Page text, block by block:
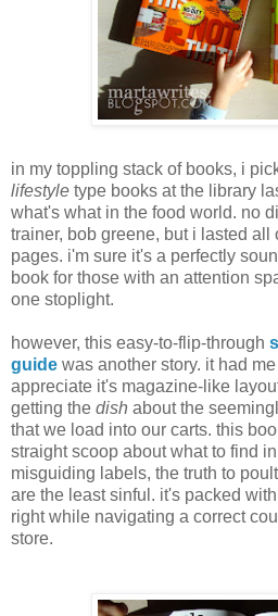
in my toppling stack of books, i
lifestyle type books at the library
what's what in the food world. no
trainer, bob greene, but i lasted all
pages. i'm sure it's a perfectly
book for those with an attention
one stoplight.
however, this easy-to-flip-through
guide was another story. it had
appreciate it's magazine-like
getting the dish about the
that we load into our carts. this
straight scoop about what to find
misguiding labels, the truth to
are the least sinful. it's packed
right while navigating a correct
store.